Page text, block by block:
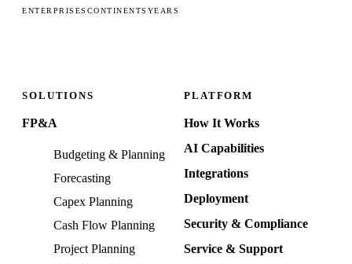
ENTERPRISES CONTINENTS YEARS
SOLUTIONS
FP&A
Budgeting & Planning
Forecasting
Capex Planning
Cash Flow Planning
Project Planning
PLATFORM
How It Works
AI Capabilities
Integrations
Deployment
Security & Compliance
Service & Support